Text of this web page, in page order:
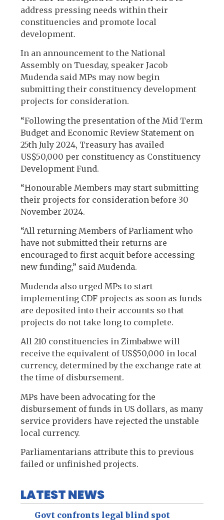
address pressing needs within their
constituencies and promote local
development.
In an announcement to the National
Assembly on Tuesday, speaker Jacob
Mudenda said MPs may now begin
submitting their constituency development
projects for consideration.
“Following the presentation of the Mid Term
Budget and Economic Review Statement on
25th July 2024, Treasury has availed
US$50,000 per constituency as Constituency
Development Fund.
“Honourable Members may start submitting
their projects for consideration before 30
November 2024.
“All returning Members of Parliament who
have not submitted their returns are
encouraged to first acquit before accessing
new funding,” said Mudenda.
Mudenda also urged MPs to start
implementing CDF projects as soon as funds
are deposited into their accounts so that
projects do not take long to complete.
All 210 constituencies in Zimbabwe will
receive the equivalent of US$50,000 in local
currency, determined by the exchange rate at
the time of disbursement.
MPs have been advocating for the
disbursement of funds in US dollars, as many
service providers have rejected the unstable
local currency.
Parliamentarians attribute this to previous
failed or unfinished projects.
LATEST NEWS
Govt confronts legal blind spot